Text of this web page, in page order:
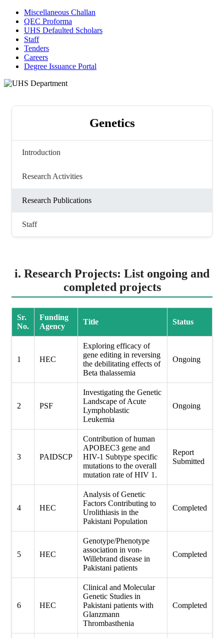
Miscellaneous Challan
QEC Proforma
UHS Defaulted Scholars
Staff
Tenders
Careers
Degree Issuance Portal
Genetics
Introduction
Research Activities
Research Publications
Staff
i. Research Projects: List ongoing and
completed projects
Sr.
No.
Funding
Agency
Title Status
1 HEC
Exploring efficacy of
gene editing in reversing
the debilitating effects of
Beta thalassemia
Ongoing
2 PSF
Investigating the Genetic
Landscape of Acute
Lymphoblastic
Leukemia
Ongoing
3 PAIDSCP
Contribution of human
APOBEC3 gene and
HIV-1 Subtype specific
mutations to the overall
mutation rate of HIV 1.
Report
Submitted
4 HEC
Analysis of Genetic
Factors Contributing to
Urolithiasis in the
Pakistani Population
Completed
5 HEC
Genotype/Phenotype
association in von-
Willebrand disease in
Pakistani patients
Completed
6 HEC
Clinical and Molecular
Genetic Studies in
Pakistani patients with
Glanzmann
Thrombasthenia
Completed